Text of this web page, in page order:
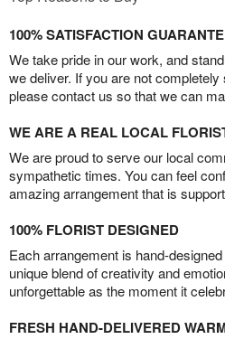
100% SATISFACTION
We take pride in our work, and
we deliver. If you are not
please contact us so that we can
WE ARE A REAL LOCAL
We are proud to serve our local
sympathetic times. You can feel
amazing arrangement that is
100% FLORIST DESIGNED
Each arrangement is hand-
unique blend of creativity and
unforgettable as the moment it
FRESH HAND-DELIVERED